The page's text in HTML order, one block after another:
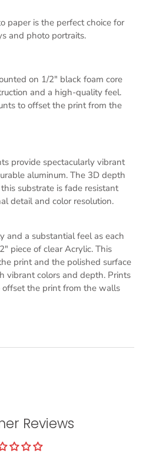
paper is the perfect choice for
and photo portraits.
on 1/2" black foam core
and a high-quality feel.
to offsetthe printfrom the
provide spectacularly vibrant
aluminum. The 3D depth
substrate is fade resistant
detail and color resolution.
and a substantial feel as each
piece of clear Acrylic. This
print and the polished surface
vibrant colors and depth. Prints
offset the print from the walls
Reviews